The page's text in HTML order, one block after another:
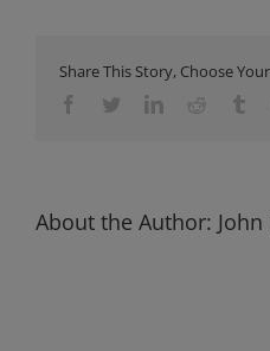
Share This Story, Choose
FacebookTwitterLinkedinReddit
About the Author: